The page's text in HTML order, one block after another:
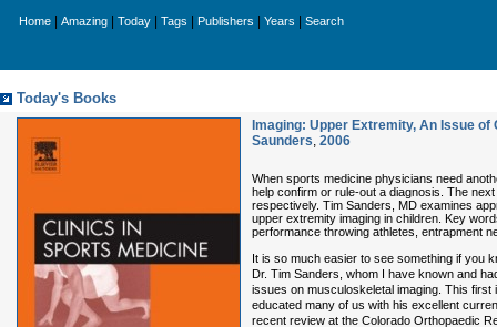
Home Amazing Today Tags Publishers Years Search
Today's Books
Imaging: Upper Extremity, An Issue
Saunders, 2006
When sports medicine physicians need
help confirm or rule-out a diagnosis. The
respectively. Tim Sanders, MD examines
upper extremity imaging in children. Key
performance throwing athletes, entrapment
It is so much easier to see something if you
Dr. Tim Sanders, whom I have known and
issues on musculoskeletal imaging. This
educated many of us with his excellent
recent review at the Colorado Orthopaedic